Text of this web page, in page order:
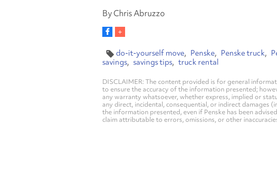
By Chris Abruzzo
do-it-yourself move Penske Penske truck
savings savings tips truck rental
DISCLAIMER: The content provided is for general
to ensure the accuracy of the information presented;
any warranty whatsoever, whether express, implied or
any direct, incidental, consequential, or indirect damages
the information presented, even if Penske has been
claim attributable to errors, omissions, or other